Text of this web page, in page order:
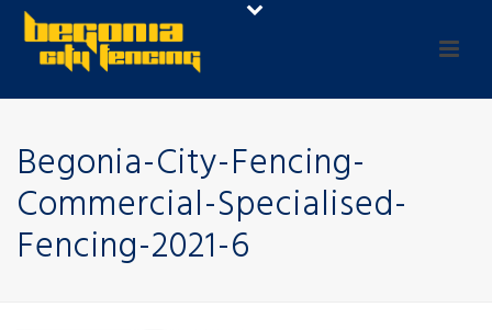
Begonia-City-Fencing-
Commercial-Specialised-
Fencing-2021-6